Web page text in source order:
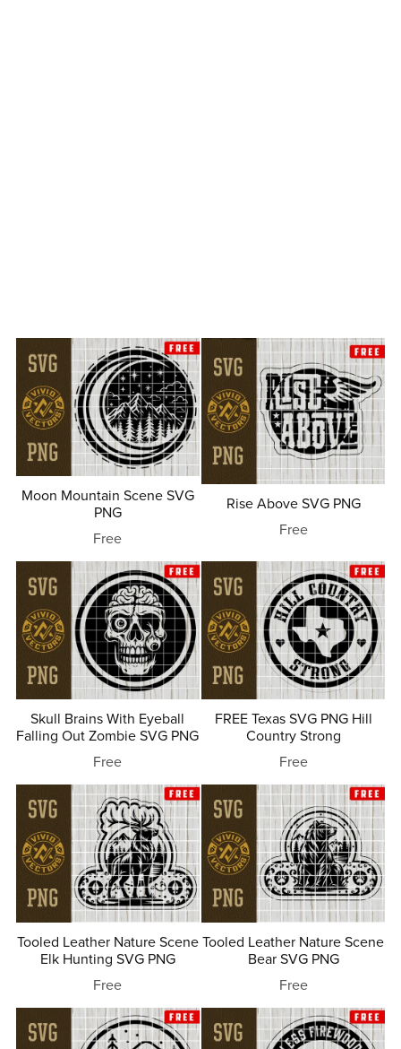
Moon Mountain Scene SVG
PNG
Free
Rise Above SVG PNG
Free
Skull Brains With Eyeball
Falling Out Zombie SVG PNG
Free
FREE Texas SVG PNG Hill
Country Strong
Free
Tooled Leather Nature Scene
Elk Hunting SVG PNG
Free
Tooled Leather Nature Scene
Bear SVG PNG
Free